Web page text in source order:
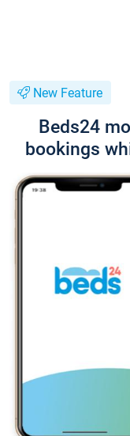
New Feature
Beds24
bookings